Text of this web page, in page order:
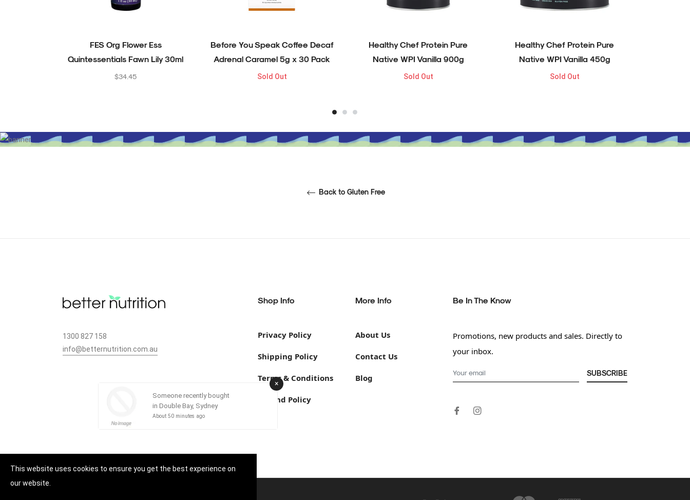
FES Org Flower Ess
Quintessentials Fawn Lily 30ml
Regular
$34.45
Before You Speak Coffee Decaf
Adrenal Caramel 5g x 30 Pack
Sold Out
Healthy Chef Protein Pure
Native WPI Vanilla 900g
Sold Out
Healthy Chef Protein Pure
Native WPI Vanilla 450g
Sold Out
Back to Gluten Free
1300 827 158
info@betternutrition.com.au
Shop Info
Privacy Policy
Shipping Policy
Terms & Conditions
Refund Policy
More Info
About Us
Contact Us
Blog
Be In The Know
Promotions, new products and sales. Directly to
your inbox.
SUBSCRIBE
×
Someone recently bought
in Double Bay, Sydney
About 50 minutes ago
This website uses cookies to ensure you get the best experience on
our website.